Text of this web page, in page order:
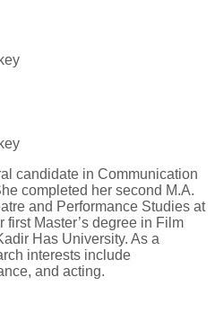
candidate in Communication
completed her second M.A.
and Performance Studies at
first Master’s degree in Film
Has University. As a
interests include
and acting.